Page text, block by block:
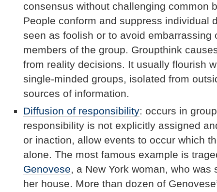
consensus without challenging common
People conform and suppress individual
seen as foolish or to avoid embarrassing
members of the group. Groupthink
from reality decisions. It usually flourish
single-minded groups, isolated from
sources of information.
Diffusion of responsibility: occurs in
responsibility is not explicitly assigned
or inaction, allow events to occur which
alone. The most famous example is
Genovese, a New York woman, who was
her house. More than dozen of